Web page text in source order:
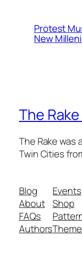
Protest
New
The
The Rake was
Twin Cities
Blog
About
FAQs
Authors
Events
Shop